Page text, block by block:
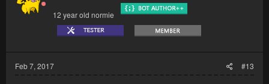
12 year old normie
Feb 7, 2017 #13